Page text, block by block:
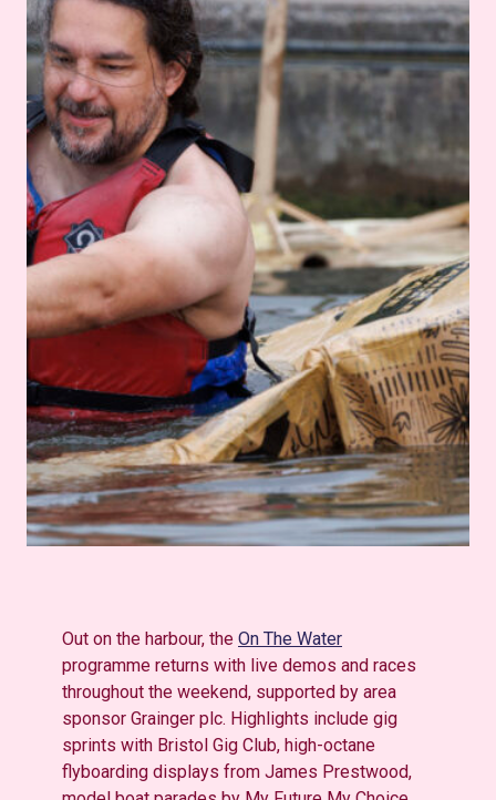
Out on the harbour, the On The Water
programme returns with live demos and races
throughout the weekend, supported by area
sponsor Grainger plc. Highlights include gig
sprints with Bristol Gig Club, high-octane
flyboarding displays from James Prestwood,